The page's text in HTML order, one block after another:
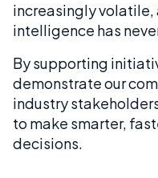
increasingly
intelligence has
By supporting
demonstrate our
industry
to make smarter,
decisions.